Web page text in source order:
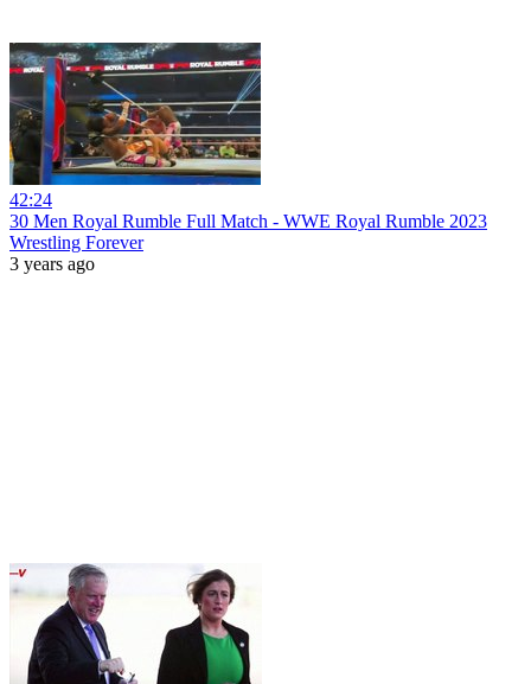
42:24
30 Men Royal Rumble Full Match - WWE Royal Rumble 2023
Wrestling Forever
3 years ago